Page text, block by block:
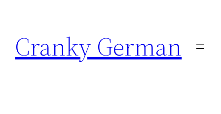
content
Cranky German